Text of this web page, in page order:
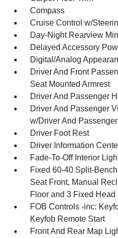
Compass
Cruise Control w/
Day-Night Rearview
Delayed Accessory
Digital/Analog
Driver And Front
Seat Mounted Armrest
Driver And Passenger
Driver And Passenger
w/Driver And
Driver Foot Rest
Driver Information
Fade-To-Off Interior
Fixed 60-40 Split-
Seat Front, Manual
Floor and 3 Fixed Head
FOB Controls -inc:
Keyfob Remote Start
Front And Rear Map